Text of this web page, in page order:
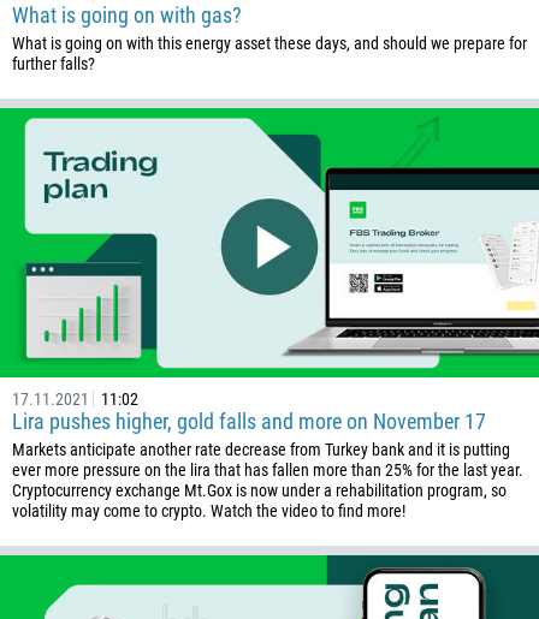
What is going on with gas?
What is going on with this energy asset these days, and should we prepare for
further falls?
17.11.2021 11:02
Lira pushes higher, gold falls and more on November 17
Markets anticipate another rate decrease from Turkey bank and it is putting
ever more pressure on the lira that has fallen more than 25% for the last year.
Cryptocurrency exchange Mt.Gox is now under a rehabilitation program, so
volatility may come to crypto. Watch the video to find more!
Callback
Phone number
1
93
355
213
1684
376
244
1264
Schedule a call
00:00 23:00
Please provide your email
Enter your commentary if needed